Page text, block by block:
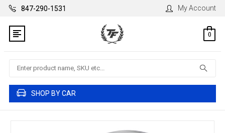
847-290-1531 My Account
0
Search
SHOP BY CAR